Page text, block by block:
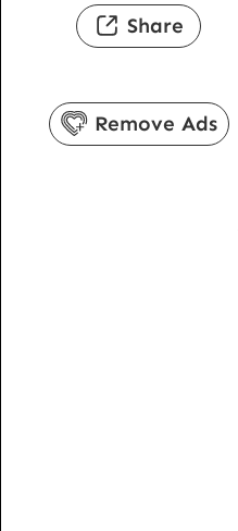
Share
Remove Ads